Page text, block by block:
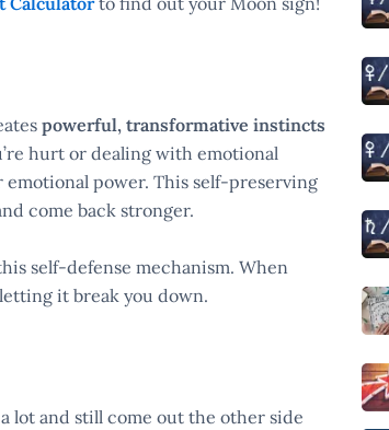
powerful, transformative instincts
hurt or dealing with emotional
emotional power. This self-preserving
come back stronger.
self-defense mechanism. When
it break you down.
lot and still come out the other side